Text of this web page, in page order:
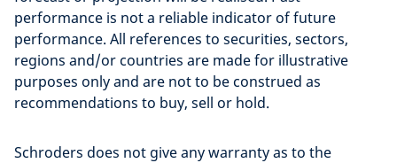
performance is not a reliable indicator of future
performance. All references to securities, sectors,
regions and/or countries are made for illustrative
purposes only and are not to be construed as
recommendations to buy, sell or hold.
Schroders does not give any warranty as to the